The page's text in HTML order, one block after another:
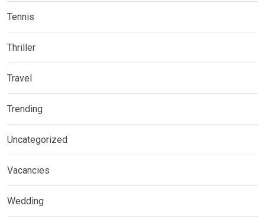
Tennis
Thriller
Travel
Trending
Uncategorized
Vacancies
Wedding